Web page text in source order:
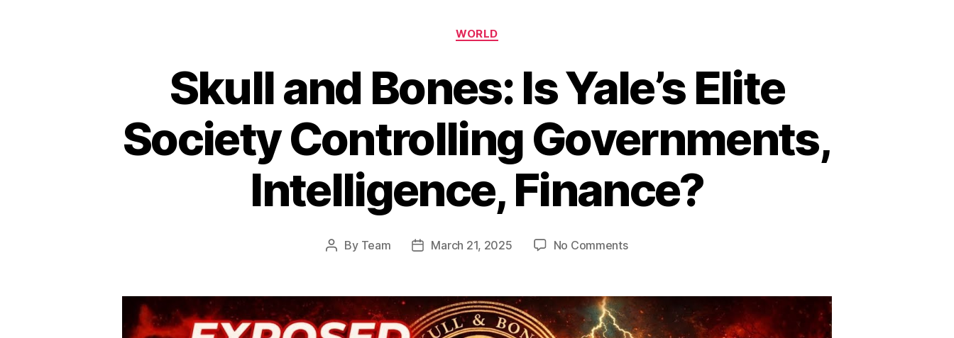
Categories
WORLD
Skull and Bones: Is Yale’s Elite
Society Controlling Governments,
Intelligence, Finance?
Post
By Team
PostMarch 21, 2025 No Commentson
Bones:
Yale’s